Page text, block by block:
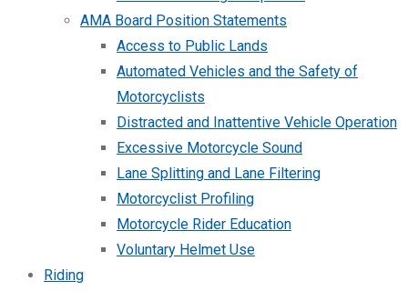
AMA Board Position Statements
Access to Public Lands
Automated Vehicles and the Safety of
Motorcyclists
Distracted and Inattentive Vehicle Operation
Excessive Motorcycle Sound
Lane Splitting and Lane Filtering
Motorcyclist Profiling
Motorcycle Rider Education
Voluntary Helmet Use
Riding